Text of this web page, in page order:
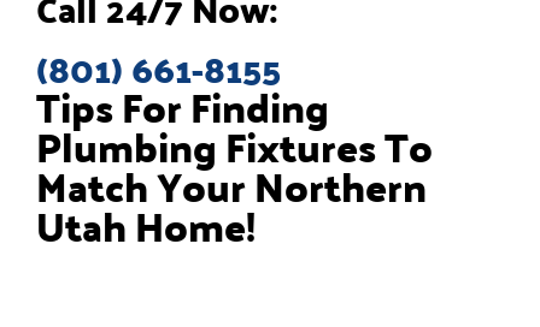
Tips For Finding
Plumbing Fixtures To
Match Your Northern
Utah Home!
(801) 661-8155